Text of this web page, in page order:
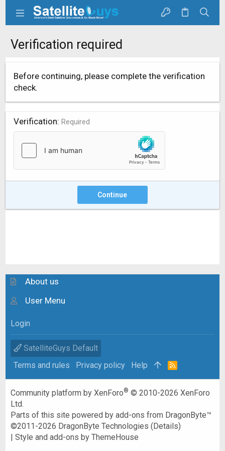
Verification required
Before continuing, please complete the verification
check.
Verification Required
Continue
About us
User Menu
Login
SatelliteGuys Default
Terms and rules
Privacy policy Help
R
Community platform by XenForo® © 2010-2026 XenForo
Ltd.
Parts of this site powered byadd-ons from DragonByte™
©2011-2026 DragonByte Technologies (Details)
|Style and add-ons by ThemeHouse